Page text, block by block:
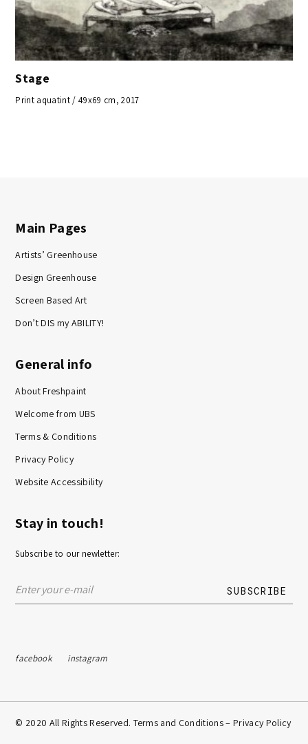
Stage
Print aquatint / 49x69 cm, 2017
Main Pages
Artists’ Greenhouse
Design Greenhouse
Screen Based Art
Don’t DIS my ABILITY!
General info
About Freshpaint
Welcome from UBS
Terms & Conditions
Privacy Policy
Website Accessibility
Stay in touch!
Subscribe to our newletter:
facebook instagram
© 2020 All Rights Reserved. Terms and Conditions – Privacy Policy